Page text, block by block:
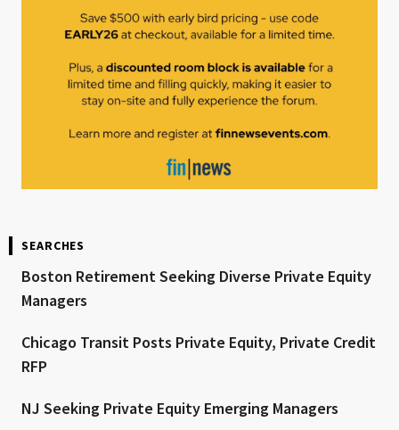
SEARCHES
Boston Retirement Seeking Diverse Private Equity
Managers
Chicago Transit Posts Private Equity, Private Credit
RFP
NJ Seeking Private Equity Emerging Managers